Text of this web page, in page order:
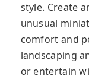
style. Create
unusual
comfort and
landscaping
or entertain